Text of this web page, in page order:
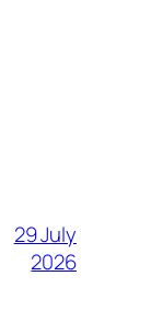
29 July
2026